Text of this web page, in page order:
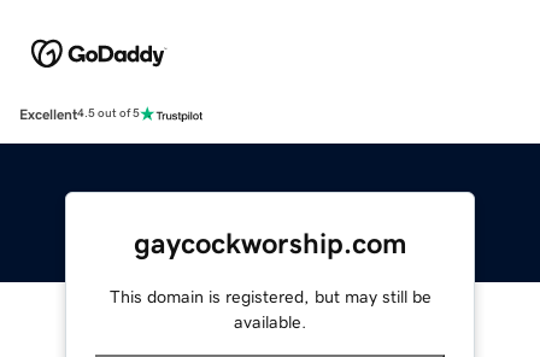
Excellent4.5 out of 5
gaycockworship.com
This domain is registered, but may still be
available.